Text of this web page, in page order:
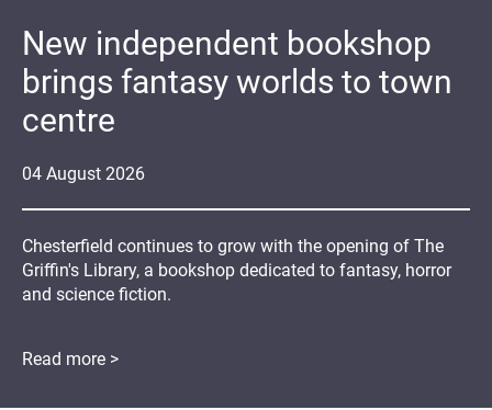
04 August 2026
New independent bookshop
brings fantasy worlds to town
centre
Chesterfield continues to grow with the opening of The
Griffin's Library, a bookshop dedicated to fantasy, horror
and science fiction.
Read more >